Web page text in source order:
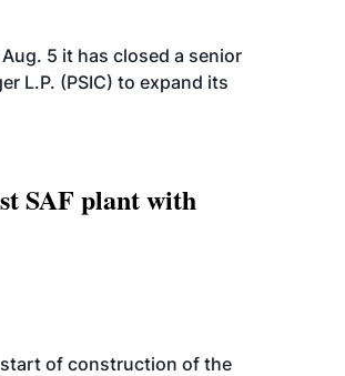
5 it has closed a senior
L.P. (PSIC) to expand its
SAF plant with
start of construction of the